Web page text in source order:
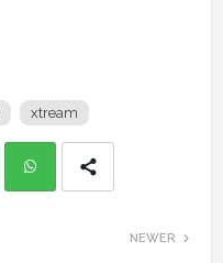
xtream
NEWER